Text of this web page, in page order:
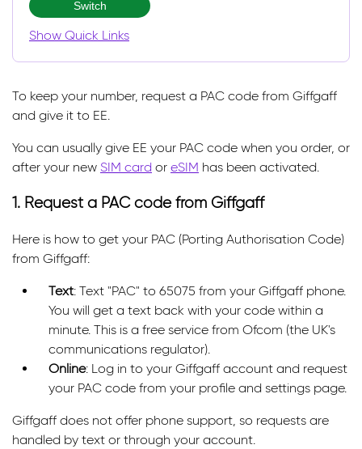
Switch
Show Quick Links
To keep your number, request a PAC code from Giffgaff
and give it to EE.
You can usually give EE your PAC code when you order, or
after your new SIM card or eSIM has been activated.
1. Request a PAC code from Giffgaff
Here is how to get your PAC (Porting Authorisation Code)
from Giffgaff:
Text: Text "PAC" to 65075 from your Giffgaff phone.
You will get a text back with your code within a
minute. This is a free service from Ofcom (the UK's
communications regulator).
Online: Log in to your Giffgaff account and request
your PAC code from your profile and settings page.
Giffgaff does not offer phone support, so requests are
handled by text or through your account.